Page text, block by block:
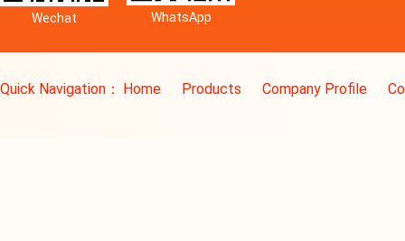
Wechat WhatsApp
Quick Navigation： Home Products Company Profile